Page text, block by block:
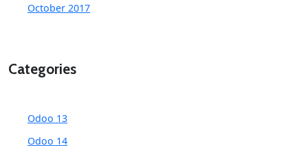
October 2017
Categories
Odoo 13
Odoo 14